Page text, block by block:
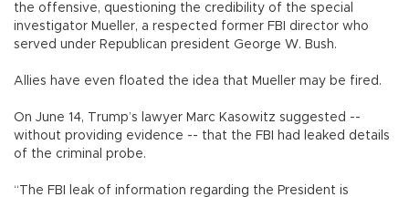
the offensive, questioning the credibility of the special
investigator Mueller, a respected former FBI director who
served under Republican president George W. Bush.
Allies have even floated the idea that Mueller may be fired.
On June 14, Trump’s lawyer Marc Kasowitz suggested --
without providing evidence -- that the FBI had leaked details
of the criminal probe.
“The FBI leak of information regarding the President is